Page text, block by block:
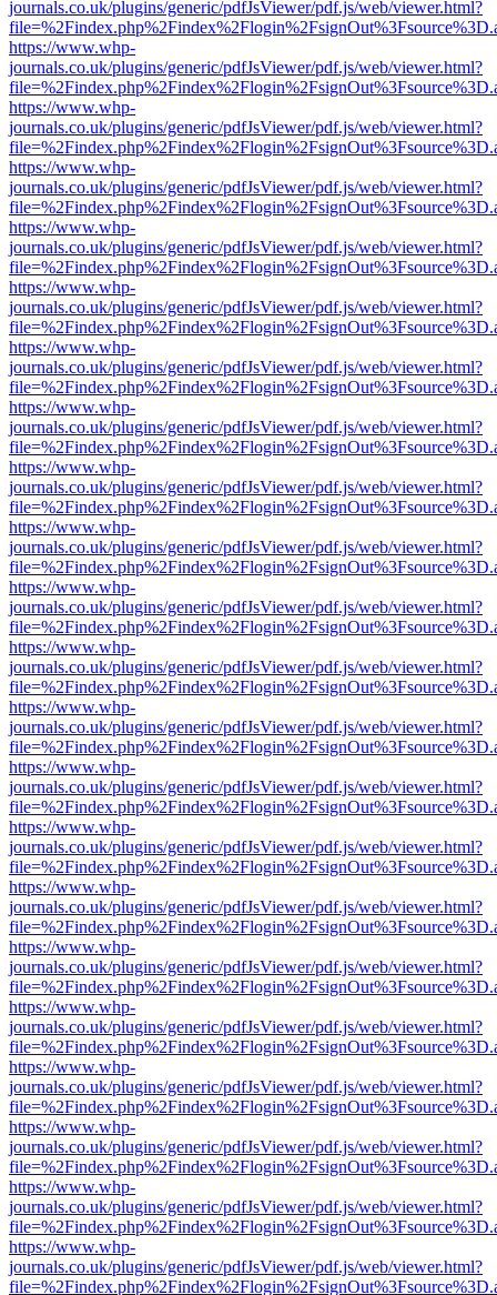
journals.co.uk/plugins/generic/pdfJsViewer/pdf.js/web/viewer.html?
https://www.whp-
journals.co.uk/plugins/generic/pdfJsViewer/pdf.js/web/viewer.html?
https://www.whp-
journals.co.uk/plugins/generic/pdfJsViewer/pdf.js/web/viewer.html?
https://www.whp-
journals.co.uk/plugins/generic/pdfJsViewer/pdf.js/web/viewer.html?
https://www.whp-
journals.co.uk/plugins/generic/pdfJsViewer/pdf.js/web/viewer.html?
https://www.whp-
journals.co.uk/plugins/generic/pdfJsViewer/pdf.js/web/viewer.html?
https://www.whp-
journals.co.uk/plugins/generic/pdfJsViewer/pdf.js/web/viewer.html?
https://www.whp-
journals.co.uk/plugins/generic/pdfJsViewer/pdf.js/web/viewer.html?
https://www.whp-
journals.co.uk/plugins/generic/pdfJsViewer/pdf.js/web/viewer.html?
https://www.whp-
journals.co.uk/plugins/generic/pdfJsViewer/pdf.js/web/viewer.html?
https://www.whp-
journals.co.uk/plugins/generic/pdfJsViewer/pdf.js/web/viewer.html?
https://www.whp-
journals.co.uk/plugins/generic/pdfJsViewer/pdf.js/web/viewer.html?
https://www.whp-
journals.co.uk/plugins/generic/pdfJsViewer/pdf.js/web/viewer.html?
https://www.whp-
journals.co.uk/plugins/generic/pdfJsViewer/pdf.js/web/viewer.html?
https://www.whp-
journals.co.uk/plugins/generic/pdfJsViewer/pdf.js/web/viewer.html?
https://www.whp-
journals.co.uk/plugins/generic/pdfJsViewer/pdf.js/web/viewer.html?
https://www.whp-
journals.co.uk/plugins/generic/pdfJsViewer/pdf.js/web/viewer.html?
https://www.whp-
journals.co.uk/plugins/generic/pdfJsViewer/pdf.js/web/viewer.html?
https://www.whp-
journals.co.uk/plugins/generic/pdfJsViewer/pdf.js/web/viewer.html?
https://www.whp-
journals.co.uk/plugins/generic/pdfJsViewer/pdf.js/web/viewer.html?
https://www.whp-
journals.co.uk/plugins/generic/pdfJsViewer/pdf.js/web/viewer.html?
https://www.whp-
journals.co.uk/plugins/generic/pdfJsViewer/pdf.js/web/viewer.html?